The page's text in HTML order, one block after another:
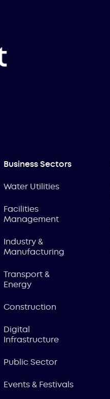
Business Sectors
Water Utilities
Facilities
Management
Industry &
Manufacturing
Transport &
Energy
Construction
Digital
Infrastructure
Public Sector
Events & Festivals